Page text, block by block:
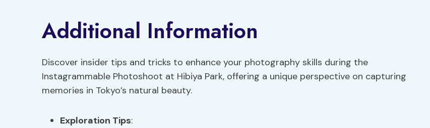
Additional Information
Discover insider tips and tricks to enhance your photography skills during the
Instagrammable Photoshoot at Hibiya Park, offering a unique perspective on capturing
memories in Tokyo’s natural beauty.
Exploration Tips: